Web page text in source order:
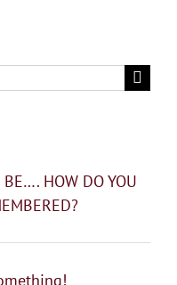
BE…. HOW DO YOU